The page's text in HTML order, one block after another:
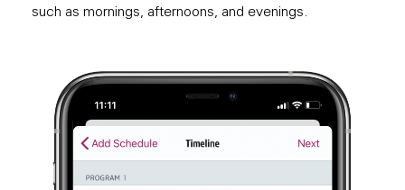
such as mornings, afternoons, and evenings.